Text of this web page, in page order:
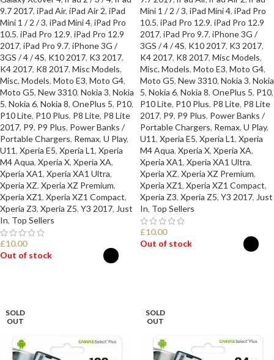
9.7 2017, iPad Air, iPad Air 2, iPad
Mini 1 / 2 / 3, iPad Mini 4, iPad Pro
10.5, iPad Pro 12.9, iPad Pro 12.9
2017, iPad Pro 9.7, iPhone 3G /
3GS / 4 / 4S, K10 2017, K3 2017,
K4 2017, K8 2017, Misc Models,
Misc. Models, Moto E3, Moto G4,
Moto G5, New 3310, Nokia 3, Nokia
5, Nokia 6, Nokia 8, OnePlus 5, P10,
P10 Lite, P10 Plus, P8 Lite, P8 Lite
2017, P9, P9 Plus, Power Banks /
Portable Chargers, Remax, U Play,
U11, Xperia E5, Xperia L1, Xperia
M4 Aqua, Xperia X, Xperia XA,
Xperia XA1, Xperia XA1 Ultra,
Xperia XZ, Xperia XZ Premium,
Xperia XZ1, Xperia XZ1 Compact,
Xperia Z3, Xperia Z5, Y3 2017, Just
In, Top Sellers
£10.00
Out of stock
Mini 1 / 2 / 3, iPad Mini 4, iPad Pro
10.5, iPad Pro 12.9, iPad Pro 12.9
2017, iPad Pro 9.7, iPhone 3G /
3GS / 4 / 4S, K10 2017, K3 2017,
K4 2017, K8 2017, Misc Models,
Misc. Models, Moto E3, Moto G4,
Moto G5, New 3310, Nokia 3, Nokia
5, Nokia 6, Nokia 8, OnePlus 5, P10,
P10 Lite, P10 Plus, P8 Lite, P8 Lite
2017, P9, P9 Plus, Power Banks /
Portable Chargers, Remax, U Play,
U11, Xperia E5, Xperia L1, Xperia
M4 Aqua, Xperia X, Xperia XA,
Xperia XA1, Xperia XA1 Ultra,
Xperia XZ, Xperia XZ Premium,
Xperia XZ1, Xperia XZ1 Compact,
Xperia Z3, Xperia Z5, Y3 2017, Just
In, Top Sellers
£10.00
Out of stock
SOLD
OUT
SOLD
OUT